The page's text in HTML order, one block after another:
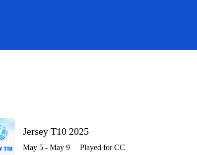
Jersey T10 2025
May 5 - May 9 Played for CC